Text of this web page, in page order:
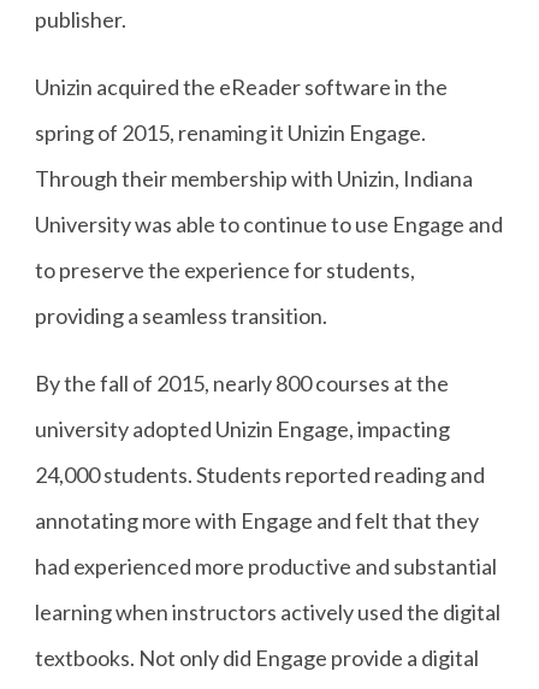
publisher.
Unizin acquired the eReader software in the
spring of 2015, renaming it Unizin Engage.
Through their membership with Unizin, Indiana
University was able to continue to use Engage and
to preserve the experience for students,
providing a seamless transition.
By the fall of 2015, nearly 800 courses at the
university adopted Unizin Engage, impacting
24,000 students. Students reported reading and
annotating more with Engage and felt that they
had experienced more productive and substantial
learning when instructors actively used the digital
textbooks. Not only did Engage provide a digital